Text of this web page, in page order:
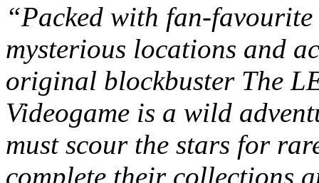
“Packed with fan-
mysterious locations and
original blockbuster The
Videogame is a wild
must scour the stars for
complete their collections